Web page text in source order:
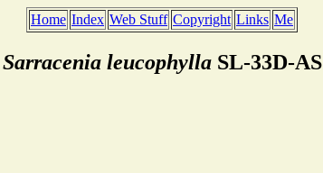
Home Index Web Stuff Copyright Links Me
Sarracenia leucophylla SL-33D-AS